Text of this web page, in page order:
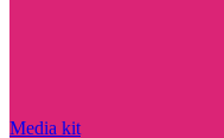
Media kit